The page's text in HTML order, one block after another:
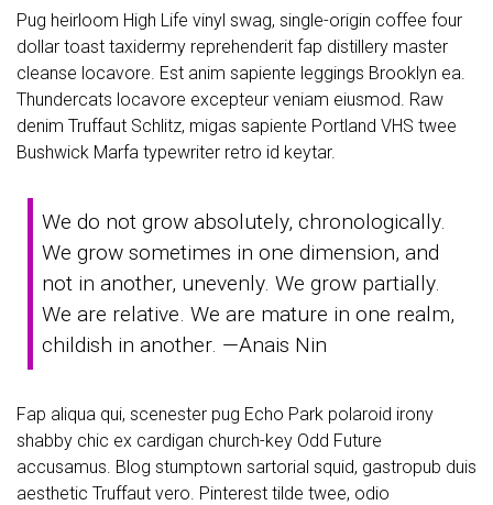
Pug heirloom High Life vinyl swag, single-origin coffee four
dollar toast taxidermy reprehenderit fap distillery master
cleanse locavore. Est anim sapiente leggings Brooklyn ea.
Thundercats locavore excepteur veniam eiusmod. Raw
denim Truffaut Schlitz, migas sapiente Portland VHS twee
Bushwick Marfa typewriter retro id keytar.
We do not grow absolutely, chronologically.
We grow sometimes in one dimension, and
not in another, unevenly. We grow partially.
We are relative. We are mature in one realm,
childish in another. —Anais Nin
Fap aliqua qui, scenester pug Echo Park polaroid irony
shabby chic ex cardigan church-key Odd Future
accusamus. Blog stumptown sartorial squid, gastropub duis
aesthetic Truffaut vero. Pinterest tilde twee, odio